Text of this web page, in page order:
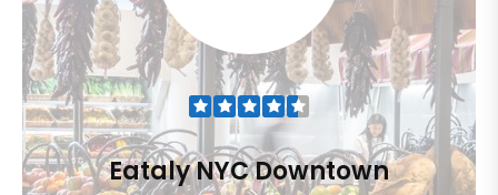
Eataly NYC Downtown